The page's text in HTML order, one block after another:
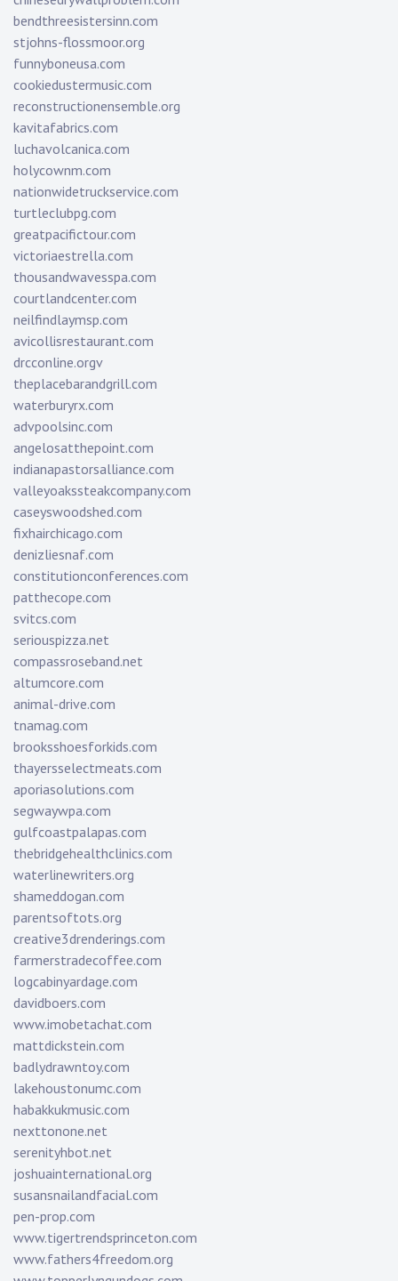
bendthreesistersinn.com
stjohns-flossmoor.org
funnyboneusa.com
cookiedustermusic.com
reconstructionensemble.org
kavitafabrics.com
luchavolcanica.com
holycownm.com
nationwidetruckservice.com
turtleclubpg.com
greatpacifictour.com
victoriaestrella.com
thousandwavesspa.com
courtlandcenter.com
neilfindlaymsp.com
avicollisrestaurant.com
drcconline.orgv
theplacebarandgrill.com
waterburyrx.com
advpoolsinc.com
angelosatthepoint.com
indianapastorsalliance.com
valleyoakssteakcompany.com
caseyswoodshed.com
fixhairchicago.com
denizliesnaf.com
constitutionconferences.com
patthecope.com
svitcs.com
seriouspizza.net
compassroseband.net
altumcore.com
animal-drive.com
tnamag.com
brooksshoesforkids.com
thayersselectmeats.com
aporiasolutions.com
segwaywpa.com
gulfcoastpalapas.com
thebridgehealthclinics.com
waterlinewriters.org
shameddogan.com
parentsoftots.org
creative3drenderings.com
farmerstradecoffee.com
logcabinyardage.com
davidboers.com
www.imobetachat.com
mattdickstein.com
badlydrawntoy.com
lakehoustonumc.com
habakkukmusic.com
nexttonone.net
serenityhbot.net
joshuainternational.org
susansnailandfacial.com
pen-prop.com
www.tigertrendsprinceton.com
www.fathers4freedom.org